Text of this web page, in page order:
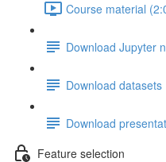
Course material
Download Jupyter
Download datasets
Download
Feature selection